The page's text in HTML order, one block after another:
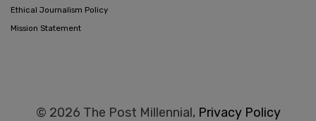
Ethical Journalism Policy
Mission Statement
© 2026 The Post Millennial, Privacy Policy